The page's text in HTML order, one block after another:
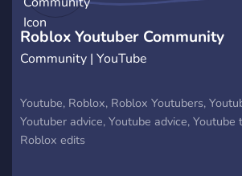
Roblox Youtuber Community
Community | YouTube
Youtube, Roblox, Roblox Youtubers,
Youtuber advice, Youtube advice, Youtube
Roblox edits